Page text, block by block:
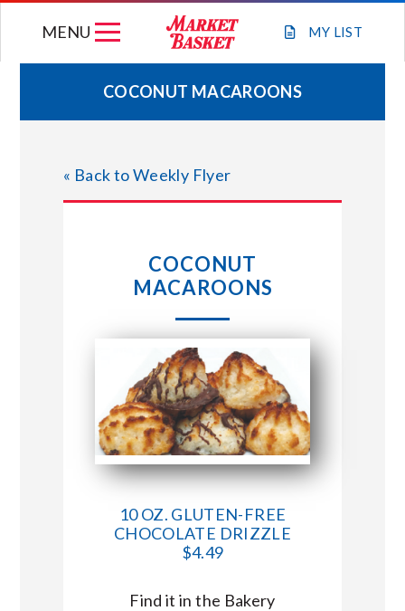
MY LIST
MENU
WEEKLY FLYER
JOIN OUR TEAM
STORE LOCATIONS
ABOUT US
CONNECT WITH MARKET BASKET
COCONUT MACAROONS
« Back to Weekly Flyer
COCONUT
MACAROONS
10 OZ. GLUTEN-FREE
CHOCOLATE DRIZZLE
$4.49
Find it in the Bakery